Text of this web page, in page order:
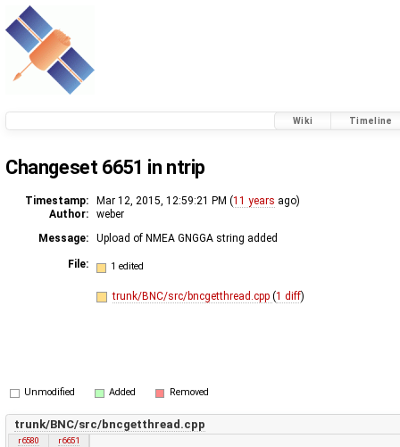
Wiki Timeline
Changeset 6651 in ntrip
Timestamp: Mar 12, 2015, 12:59:21 PM (11 years ago)
Author:
weber
Message:
Upload of NMEA GNGGA string added
File: 1 edited
trunk/BNC/src/bncgetthread.cpp (1 diff)
Unmodified Added Removed
trunk/BNC/src/bncgetthread.cpp
r6580
r6651